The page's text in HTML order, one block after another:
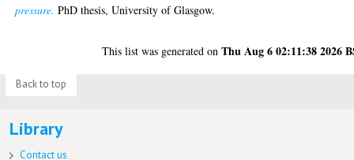
pressure. PhD thesis, University of Glasgow.
This list was generated onThu Aug 6 02:11:38 2026
Back to top
Library
Contact us